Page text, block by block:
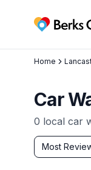
Berks
Home
Car
0 local car
Sort by
Most
Filter & Sort